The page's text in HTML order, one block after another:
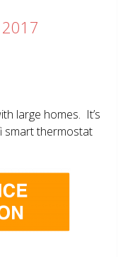
large homes. It’s
smart thermostat